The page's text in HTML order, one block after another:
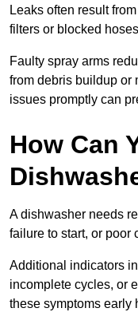
Leaks often result
filters or blocked
Faulty spray arms
from debris buildup or
issues promptly can
How Can
A dishwasher needs
failure to start, or poor
Additional indicators
incomplete cycles, or
these symptoms early